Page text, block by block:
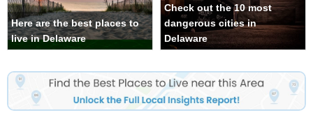
Here are the best places to
live in Delaware
Check out the 10 most
dangerous cities in
Delaware